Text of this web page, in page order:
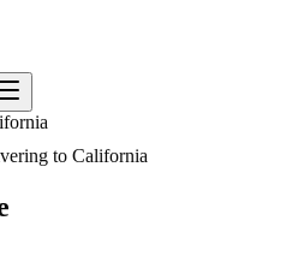
to California